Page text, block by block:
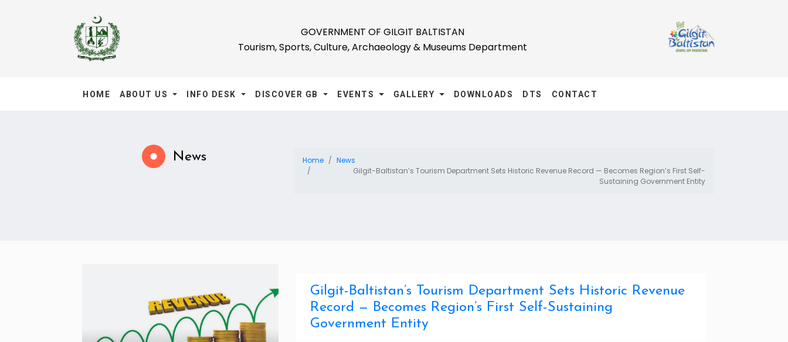
GOVERNMENT OF GILGIT BALTISTAN
Tourism, Sports, Culture, Archaeology & Museums Department
HOME ABOUT US INFO DESK DISCOVER GB EVENTS GALLERY DOWNLOADS DTS CONTACT
News Home
News
Gilgit-Baltistan’s Tourism Department Sets Historic Revenue Record — Becomes Region’s First Self-
Sustaining Government Entity
Gilgit-Baltistan’s Tourism Department Sets Historic Revenue
Record — Becomes Region’s First Self-Sustaining
Government Entity